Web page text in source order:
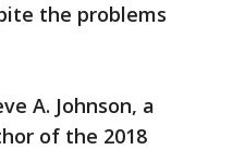
the problems
A. Johnson, a
of the 2018